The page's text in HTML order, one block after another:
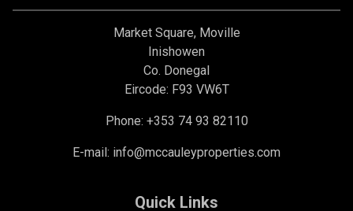
Market Square, Moville
Inishowen
Co. Donegal
Eircode: F93 VW6T
Phone: +353 74 93 82110
E-mail: info@mccauleyproperties.com
Quick Links